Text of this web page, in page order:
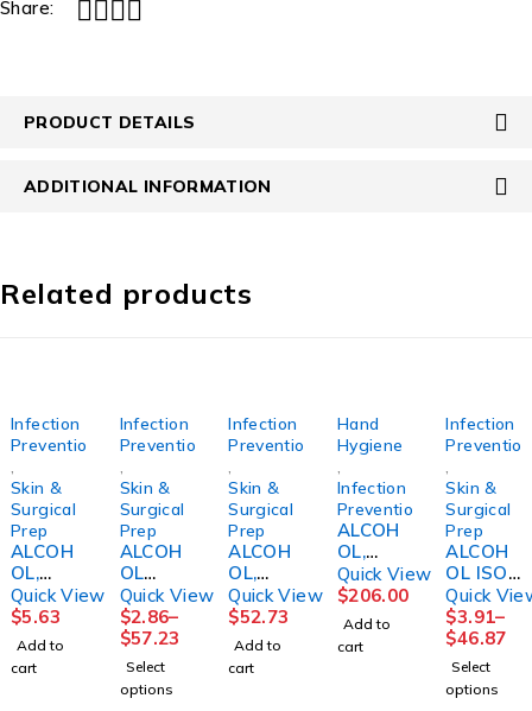
Share:
PRODUCT DETAILS
ADDITIONAL INFORMATION
Related products
Infection
Prevention
Skin &
Surgical
Prep
ALCOH
OL,
ISOPRO
PYL
91%
16OZ9V
IJON
Quick View
$5.63
Add to
cart
Infection
Prevention
Skin &
Surgical
Prep
ALCOH
OL
PREP
PAD ST
MED200
/BX
20/CS
2PLY
Quick View
$2.86–
$57.23
Select
options
Infection
Prevention
Skin &
Surgical
Prep
ALCOH
OL,
ISOPRO
PYL
70%
GALLON
(4/CS)
Quick View
$52.73
Add to
cart
Hand
Hygiene
Infection
Prevention
ALCOH
OL,
ALCARE
OR
FOAM
17OZ(1
2/CS)
Quick View
$206.00
Add to
cart
Infection
Prevention
Skin &
Surgical
Prep
ALCOH
OL ISO
99%
16OZ
(12/CS)
Quick
$3.91–
$46.87
Select
options